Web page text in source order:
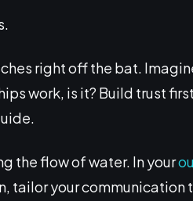
right off the bat.
work, is it? Build trust
the flow of water. In your
tailor your communication